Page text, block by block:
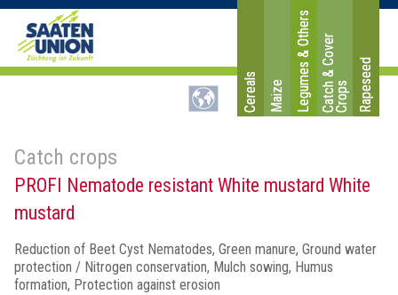
Cereals Maize Legumes & OthersC
a
t
ch
&
C
o
v
e
r
C
r
o
ps Rapeseed
Catch crops
PROFI Nematode resistant White mustard White
mustard
Reduction of Beet Cyst Nematodes, Green manure, Ground water
protection / Nitrogen conservation, Mulch sowing, Humus
formation, Protection against erosion